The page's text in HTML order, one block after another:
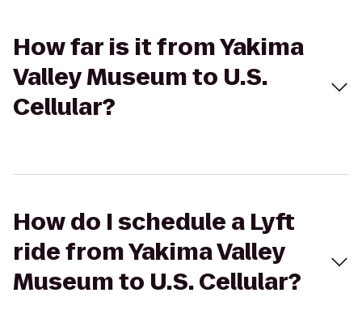
How far is it from Yakima
Valley Museum to U.S.
Cellular?
How do I schedule a Lyft
ride from Yakima Valley
Museum to U.S. Cellular?